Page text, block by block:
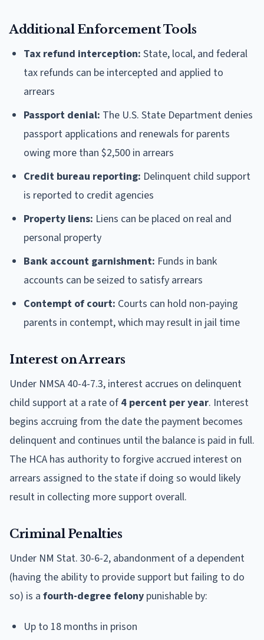
Additional Enforcement Tools
Tax refund interception: State, local, and federal
tax refunds can be intercepted and applied to
arrears
Passport denial: The U.S. State Department denies
passport applications and renewals for parents
owing more than $2,500 in arrears
Credit bureau reporting: Delinquent child support
is reported to credit agencies
Property liens: Liens can be placed on real and
personal property
Bank account garnishment: Funds in bank
accounts can be seized to satisfy arrears
Contempt of court: Courts can hold non-paying
parents in contempt, which may result in jail time
Interest on Arrears
Under NMSA 40-4-7.3, interest accrues on delinquent
child support at a rate of 4 percent per year. Interest
begins accruing from the date the payment becomes
delinquent and continues until the balance is paid in full.
The HCA has authority to forgive accrued interest on
arrears assigned to the state if doing so would likely
result in collecting more support overall.
Criminal Penalties
Under NM Stat. 30-6-2, abandonment of a dependent
(having the ability to provide support but failing to do
so) is a fourth-degree felony punishable by:
Up to 18 months in prison